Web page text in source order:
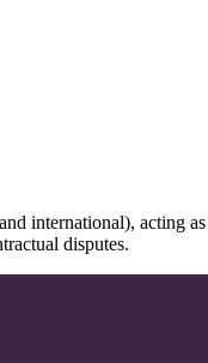
international), acting
disputes.